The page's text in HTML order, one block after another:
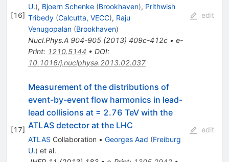
[16]
U.), Bjoern Schenke (Brookhaven), Prithwish
Tribedy (Calcutta, VECC), Raju
Venugopalan (Brookhaven)
Nucl.Phys.A 904-905(2013) 409c-412c• e-
Print: 1210.5144 • DOI:
10.1016/j.nuclphysa.2013.02.037
edit
[17]
Measurement of the distributions of
event-by-event flow harmonics in lead-
lead collisions at = 2.76 TeV with the
ATLAS detector at the LHC
ATLAS Collaboration • Georges Aad (Freiburg
U.) et al.
edit